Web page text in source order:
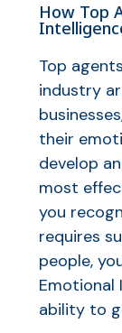
How Top
Top
industry
their
develop
most
you
requires
people,
Emotional
ability to